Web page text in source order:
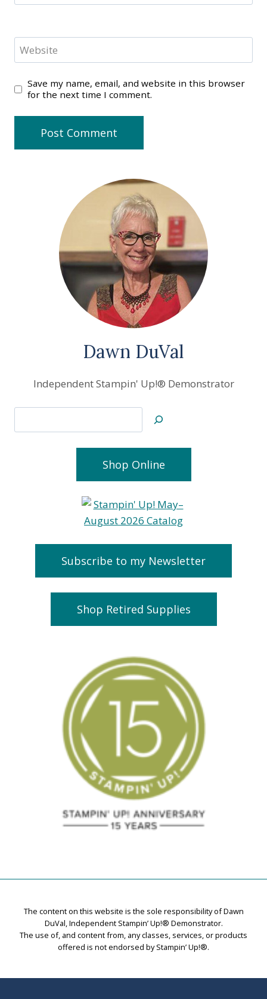
Website
Save my name, email, and website in this browser
for the next time I comment.
Dawn DuVal
Independent Stampin' Up!® Demonstrator
Shop Online
Subscribe to my Newsletter
Shop Retired Supplies
The content on this website is the sole responsibility of Dawn
DuVal, Independent Stampin’ Up!® Demonstrator.
The use of, and content from, any classes, services, or products
offered is not endorsed by Stampin’ Up!®.